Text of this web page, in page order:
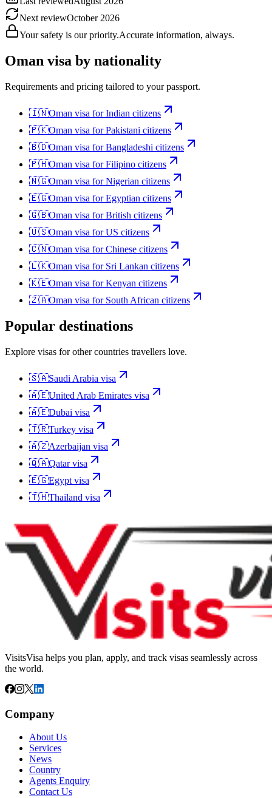
Next reviewOctober 2026
Your safety is our priority.Accurate information, always.
Oman visa by nationality
Requirements and pricing tailored to your passport.
🇮🇳Oman visa forIndian citizens
🇵🇰Oman visa forPakistani citizens
🇧🇩Oman visa forBangladeshi citizens
🇵🇭Oman visa forFilipino citizens
🇳🇬Oman visa forNigerian citizens
🇪🇬Oman visa forEgyptian citizens
🇬🇧Oman visa forBritish citizens
🇺🇸Oman visa forUS citizens
🇨🇳Oman visa forChinese citizens
🇱🇰Oman visa for Sri Lankan citizens
🇰🇪Oman visa forKenyan citizens
🇿🇦Oman visa for South African citizens
Popular destinations
Explore visas for other countries travellers love.
🇸🇦Saudi Arabia visa
🇦🇪United Arab Emirates visa
🇦🇪Dubai visa
🇹🇷Turkey visa
🇦🇿Azerbaijan visa
🇶🇦Qatarvisa
🇪🇬Egypt visa
🇹🇭Thailand visa
VisitsVisa helps you plan, apply, and track visas seamlessly across
the world.
Company
About Us
Services
News
Country
Agents Enquiry
Contact Us